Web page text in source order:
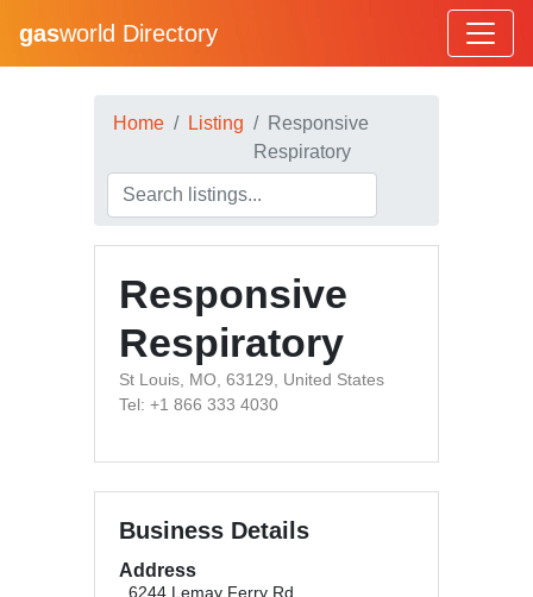
gasworld Directory
Home Listing
Responsive
Respiratory
Responsive
Respiratory
St Louis, MO, 63129, United States
Tel: +1 866 333 4030
Business Details
Address
6244 Lemay Ferry Rd.